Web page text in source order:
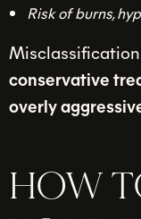
Risk of burns,
conservative
overly
HOW